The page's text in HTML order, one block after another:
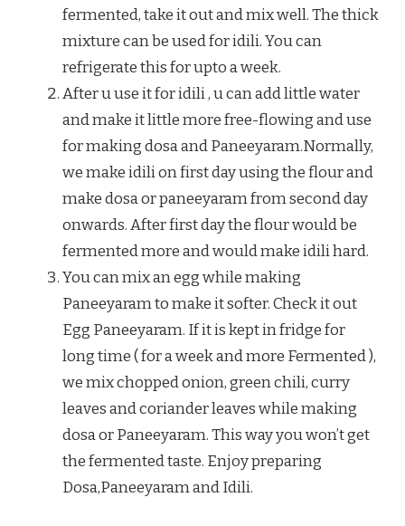
fermented, take it out and mix well. The thick
mixture can be used for idili. You can
refrigerate this for upto a week.
After u use it for idili , u can add little water
and make it little more free-flowing and use
for making dosa and Paneeyaram.Normally,
we make idili on first day using the flour and
make dosa or paneeyaram from second day
onwards. After first day the flour would be
fermented more and would make idili hard.
You can mix an egg while making
Paneeyaram to make it softer. Check it out
Egg Paneeyaram. If it is kept in fridge for
long time ( for a week and more Fermented ),
we mix chopped onion, green chili, curry
leaves and coriander leaves while making
dosa or Paneeyaram. This way you won’t get
the fermented taste. Enjoy preparing
Dosa,Paneeyaram and Idili.